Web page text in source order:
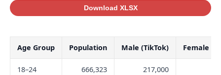
Download XLSX
Age Group Population Male (TikTok) Female
18–24 666,323 217,000